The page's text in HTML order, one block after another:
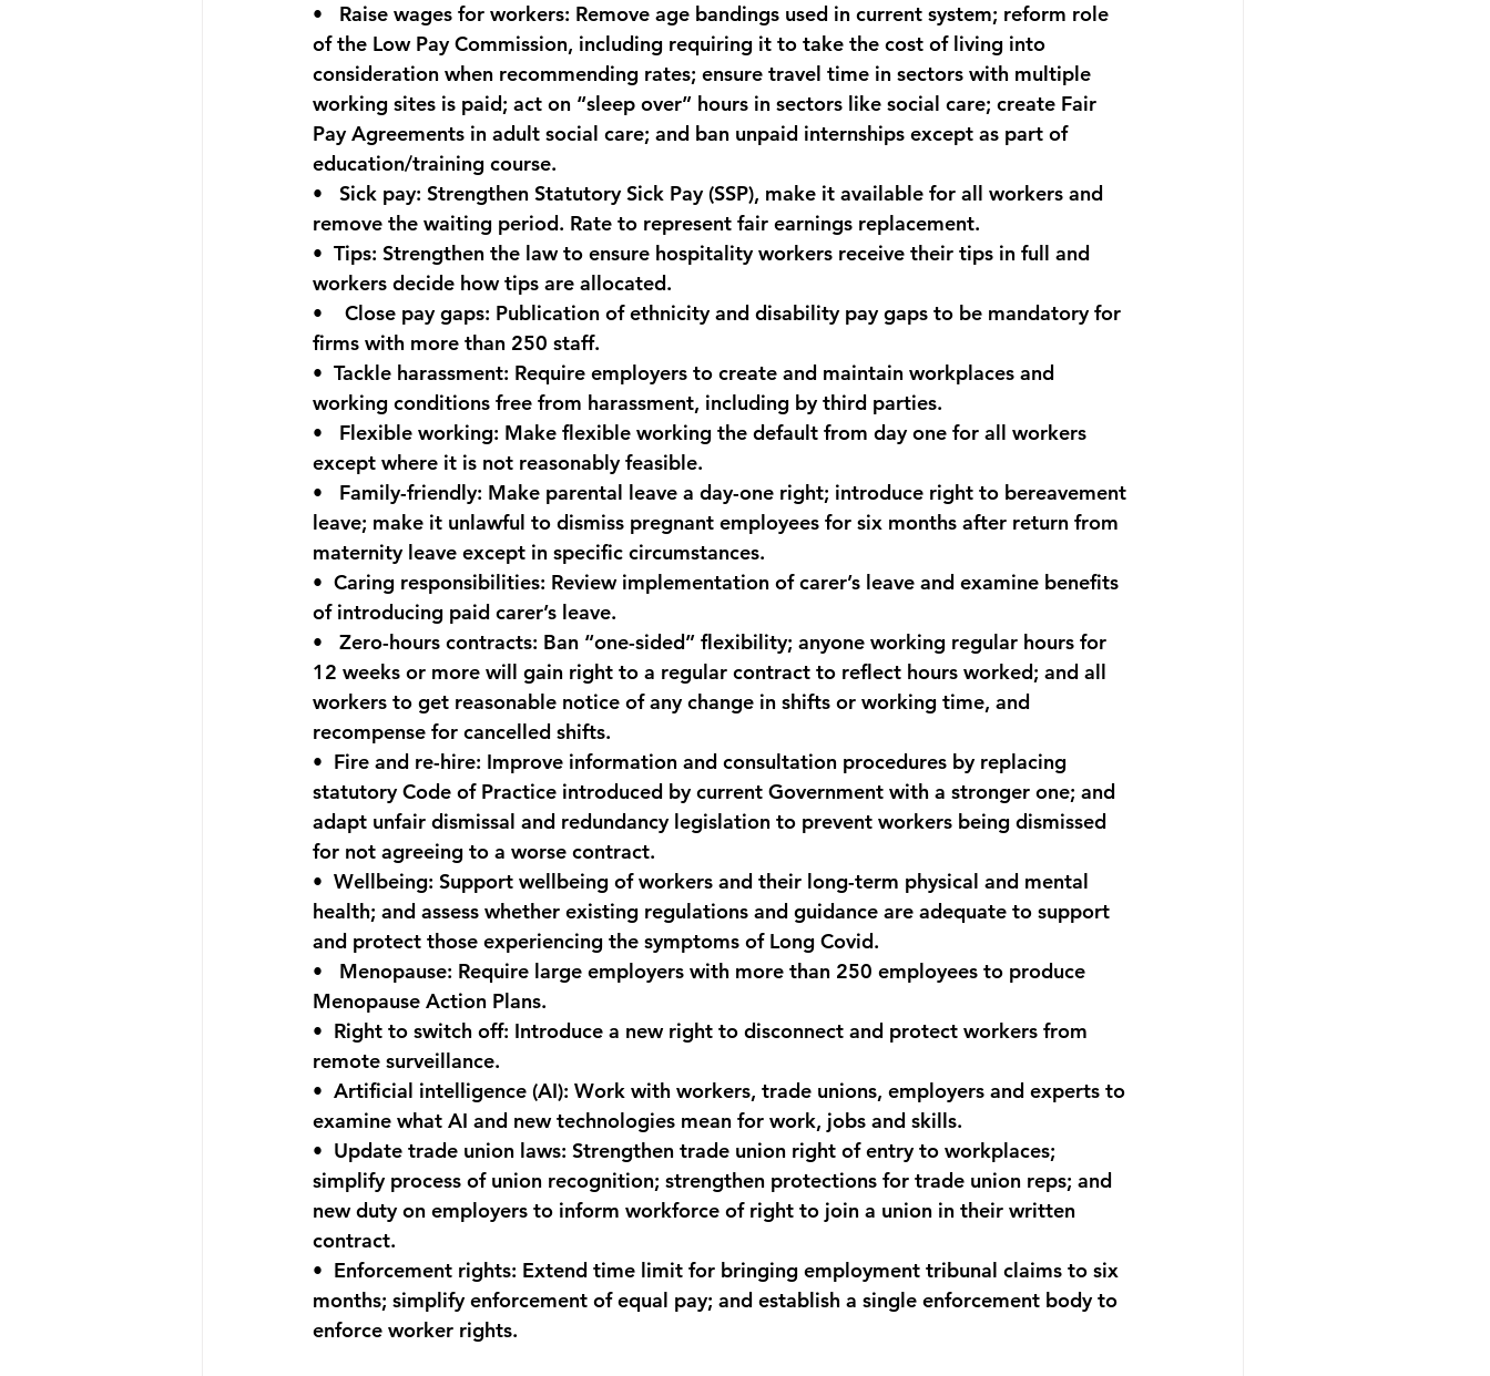
• Raise wages for workers: Remove age bandings used in current system; reform role
of the Low Pay Commission, including requiring it to take the cost of living into
consideration when recommending rates; ensure travel time in sectors with multiple
working sites is paid; act on “sleep over” hours in sectors like social care; create Fair
Pay Agreements in adult social care; and ban unpaid internships except as part of
education/training course.
• Sick pay: Strengthen Statutory Sick Pay (SSP), make it available for all workers and
remove the waiting period. Rate to represent fair earnings replacement.
• Tips: Strengthen the law to ensure hospitality workers receive their tips in full and
workers decide how tips are allocated.
• Close pay gaps: Publication of ethnicity and disability pay gaps to be mandatory for
firms with more than 250 staff.
• Tackle harassment: Require employers to create and maintain workplaces and
working conditions free from harassment, including by third parties.
• Flexible working: Make flexible working the default from day one for all workers
except where it is not reasonably feasible.
• Family-friendly: Make parental leave a day-one right; introduce right to bereavement
leave; make it unlawful to dismiss pregnant employees for six months after return from
maternity leave except in specific circumstances.
• Caring responsibilities: Review implementation of carer’s leave and examine benefits
of introducing paid carer’s leave.
• Zero-hours contracts: Ban “one-sided” flexibility; anyone working regular hours for
12 weeks or more will gain right to a regular contract to reflect hours worked; and all
workers to get reasonable notice of any change in shifts or working time, and
recompense for cancelled shifts.
• Fire and re-hire: Improve information and consultation procedures by replacing
statutory Code of Practice introduced by current Government with a stronger one; and
adapt unfair dismissal and redundancy legislation to prevent workers being dismissed
for not agreeing to a worse contract.
• Wellbeing: Support wellbeing of workers and their long-term physical and mental
health; and assess whether existing regulations and guidance are adequate to support
and protect those experiencing the symptoms of Long Covid.
• Menopause: Require large employers with more than 250 employees to produce
Menopause Action Plans.
• Right to switch off: Introduce a new right to disconnect and protect workers from
remote surveillance.
• Artificial intelligence (AI): Work with workers, trade unions, employers and experts to
examine what AI and new technologies mean for work, jobs and skills.
• Update trade union laws: Strengthen trade union right of entry to workplaces;
simplify process of union recognition; strengthen protections for trade union reps; and
new duty on employers to inform workforce of right to join a union in their written
contract.
• Enforcement rights: Extend time limit for bringing employment tribunal claims to six
months; simplify enforcement of equal pay; and establish a single enforcement body to
enforce worker rights.